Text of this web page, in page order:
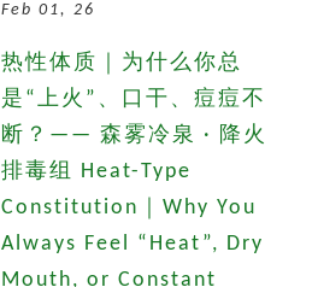
Feb 01, 26
热性体质｜为什么你总
是“上火”、口干、痘痘不
断？—— 森雾冷泉 · 降火
排毒组 Heat-Type
Constitution｜Why You
Always Feel “Heat”, Dry
Mouth, or Constant